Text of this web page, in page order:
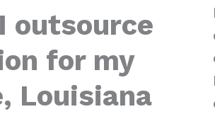
outsource
for my
Louisiana